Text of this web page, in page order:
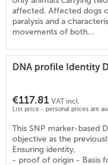
affected. Affected dogs
paralysis and a
movements of both...
DNA profile Identity
€117.81 VAT incl.
List price - personal prices are
This SNP marker-based
objective as the
Ensuring identity,
- proof of origin - Basis